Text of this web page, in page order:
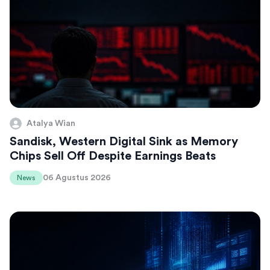
Atalya Wian
Sandisk, Western Digital Sink as Memory
Chips Sell Off Despite Earnings Beats
News 06 Agustus 2026